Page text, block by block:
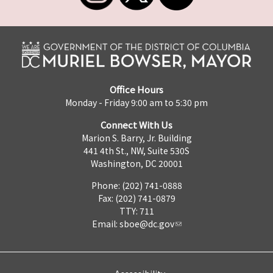
Office Hours
Monday - Friday 9:00 am to 5:30 pm
Connect With Us
Marion S. Barry, Jr. Building
441 4th St., NW, Suite 530S
Washington, DC 20001
Phone: (202) 741-0888
Fax: (202) 741-0879
TTY: 711
Email: sboe@dc.gov